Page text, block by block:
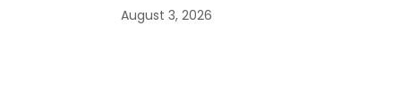
August 3, 2026